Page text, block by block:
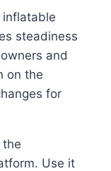
steadiness
and
on the
for
the
Use it